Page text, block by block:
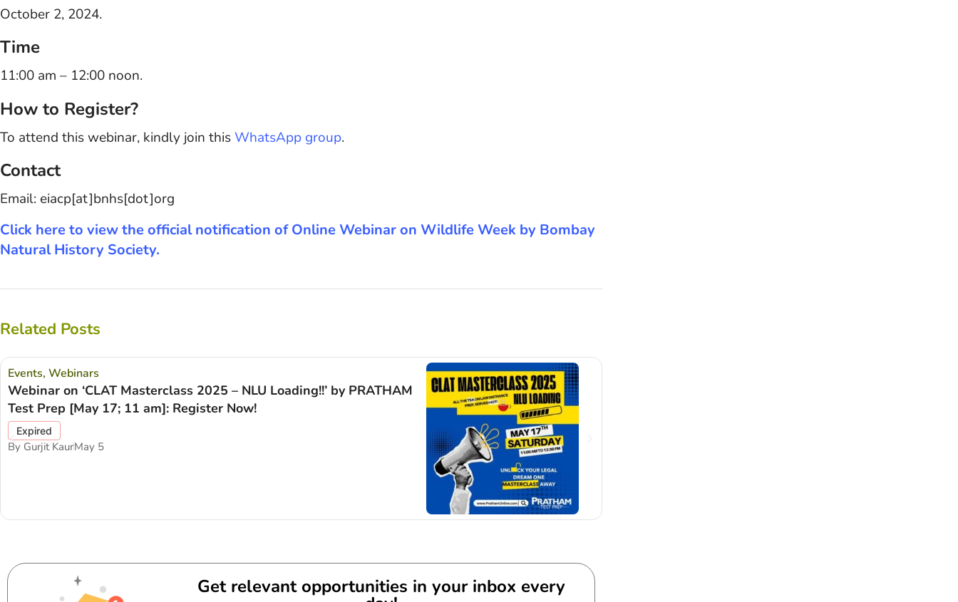
October 2, 2024.
Time
11:00 am – 12:00 noon.
How to Register?
To attend this webinar, kindly join this WhatsApp group.
Contact
Email: eiacp[at]bnhs[dot]org
Click here to view the official notification of Online Webinar on Wildlife Week by Bombay
Natural History Society.
Related Posts
Events, Webinars
Webinar on ‘CLAT Masterclass 2025 – NLU Loading!!’ by PRATHAM
Test Prep [May 17; 11 am]: Register Now!
Expired
By Gurjit KaurMay 5
Get relevant opportunities in your inbox every